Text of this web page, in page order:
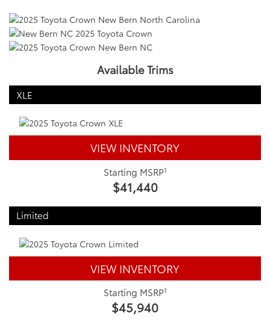
Available Trims
XLE
VIEW INVENTORY
Starting MSRP1
$41,440
Limited
VIEW INVENTORY
Starting MSRP1
$45,940